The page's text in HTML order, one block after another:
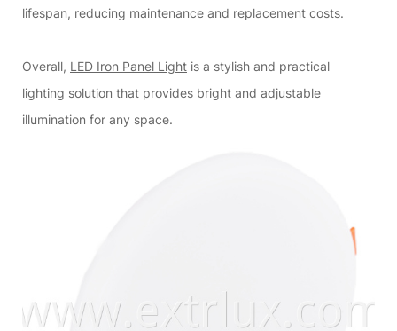
lifespan, reducing maintenance and replacement costs.
Overall, LED Iron Panel Light is a stylish and practical
lighting solution that provides bright and adjustable
illumination for any space.